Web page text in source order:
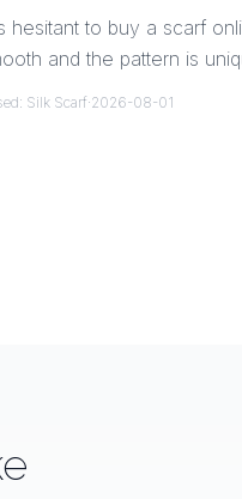
hesitant to buy a scarf
and the pattern is
Silk Scarf·2026-08-01